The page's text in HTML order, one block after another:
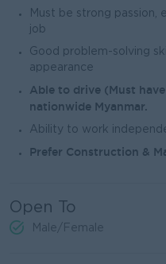
Must be strong passion,
job
Good problem-solving
appearance
Able to drive (Must
nationwide Myanmar.
Ability to work
Prefer Construction &
Open To
Male/Female